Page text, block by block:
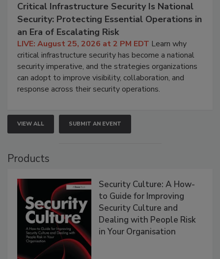
Critical Infrastructure Security Is National
Security: Protecting Essential Operations in
an Era of Escalating Risk
LIVE: August 25, 2026 at 2 PM EDT Learn why
critical infrastructure security has become a national
security imperative, and the strategies organizations
can adopt to improve visibility, collaboration, and
response across their security operations.
VIEW ALL SUBMIT AN EVENT
Products
Security Culture: A How-
to Guide for Improving
Security Culture and
Dealing with People Risk
in Your Organisation